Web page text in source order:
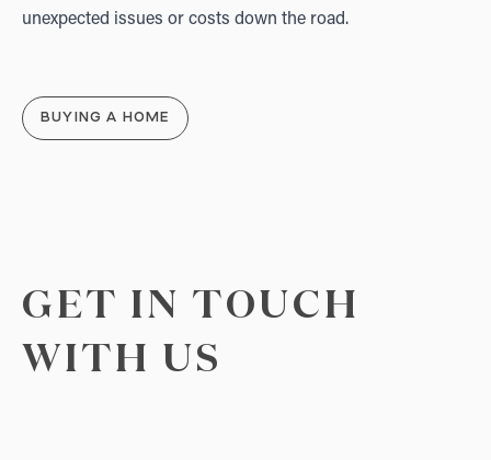
unexpected issues or costs down the road.
BUYING A HOME
GET IN TOUCH
WITH US